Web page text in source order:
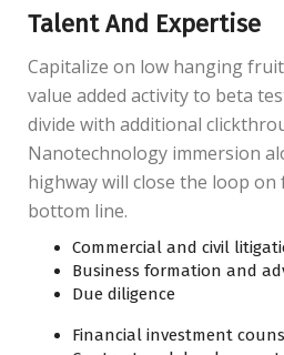
Talent And Expertise
Capitalize on low hanging
value added activity to beta
divide with additional
Nanotechnology immersion
highway will close the loop
bottom line.
Commercial and civil
Business formation and
Due diligence
Financial investment